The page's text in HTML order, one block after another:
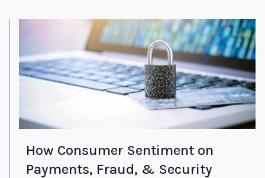
How Consumer Sentiment on
Payments, Fraud, & Security